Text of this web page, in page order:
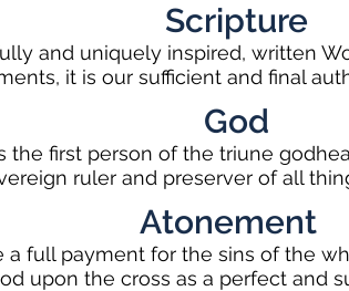
Scripture
and uniquely inspired, written
it is our sufficient and final
God
the first person of the triune
ruler and preserver of all
Atonement
a full payment for the sins of the
upon the cross as a perfect and